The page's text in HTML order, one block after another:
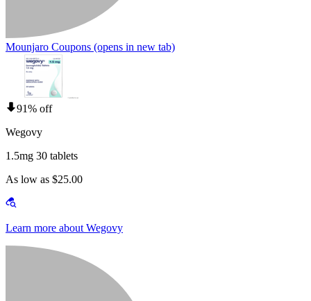
Mounjaro Coupons (opens in new tab)
91% off
Wegovy
1.5mg 30 tablets
As low as $25.00
Learn more about Wegovy